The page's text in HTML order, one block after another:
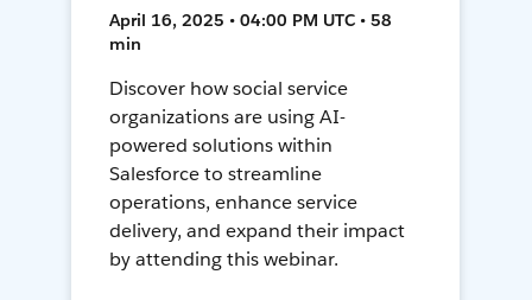
April 16, 2025 • 04:00 PM UTC • 58
min
Discover how social service
organizations are using AI-
powered solutions within
Salesforce to streamline
operations, enhance service
delivery, and expand their impact
by attending this webinar.